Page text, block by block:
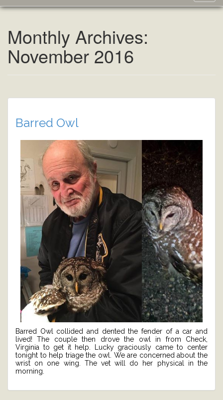
Monthly Archives:
November 2016
Barred Owl
Barred Owl collided and dented the fender of a car and
lived! The couple then drove the owl in from Check,
Virginia to get it help. Lucky graciously came to center
tonight to help triage the owl. We are concerned about the
wrist on one wing. The vet will do her physical in the
morning.